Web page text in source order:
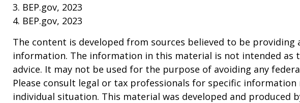
3. BEP.gov, 2023
4. BEP.gov, 2023
The content is developed from sources believed to be providing
information. The information in this material is not intended as
advice. It may not be used for the purpose of avoiding any
Please consult legal or tax professionals for specific
individual situation. This material was developed and produced